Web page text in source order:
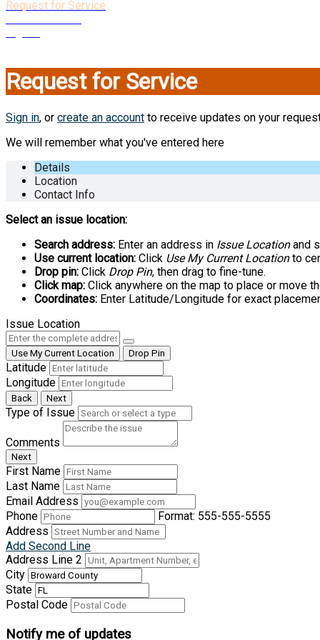
Request for Service
Request for Service
Sign in, or create an account to receive updates on your
We will remember what you've entered here
Details
Location
Contact Info
Select an issue location:
Search address: Enter an address in Issue Locationand
Use current location: Click Use My Current Locationto
Drop pin: Click Drop Pin, then drag to fine-tune.
Click map: Click anywhere on the map to place or move
Coordinates: Enter Latitude/Longitude for exact
Issue Location
Use My Current Location Drop Pin
Latitude
Longitude
Back Next
Type of Issue
Comments
Next
First Name
Last Name
Email Address
Phone
Format: 555-555-5555
Address
Add Second Line
Address Line 2
City
State
Postal Code
Notify me of updates